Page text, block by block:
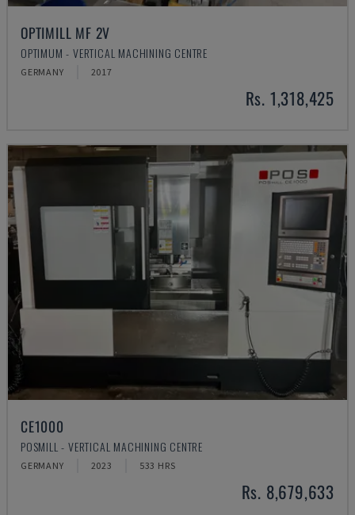
OPTIMILL MF 2V
OPTIMUM - VERTICAL MACHINING CENTRE
GERMANY 2017
Rs. 1,318,425
CE1000
POSMILL - VERTICAL MACHINING CENTRE
GERMANY 2023 533 HRS
Rs. 8,679,633